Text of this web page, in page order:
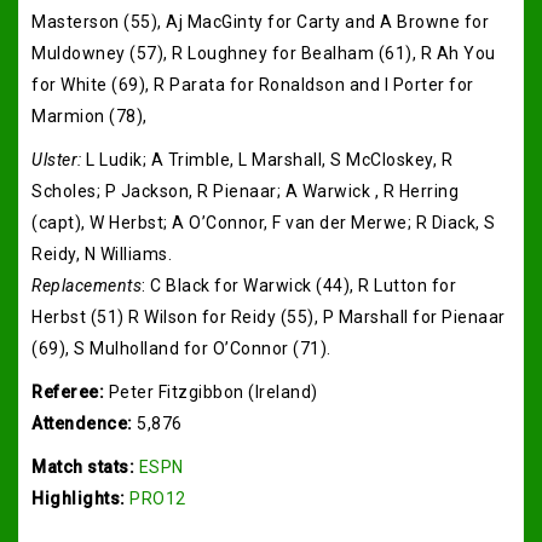
Masterson (55), Aj MacGinty for Carty and A Browne for
Muldowney (57), R Loughney for Bealham (61), R Ah You
for White (69), R Parata for Ronaldson and I Porter for
Marmion (78),
Ulster: L Ludik; A Trimble, L Marshall, S McCloskey, R
Scholes; P Jackson, R Pienaar; A Warwick , R Herring
(capt), W Herbst; A O’Connor, F van der Merwe; R Diack, S
Reidy, N Williams.
Replacements: C Black for Warwick (44), R Lutton for
Herbst (51) R Wilson for Reidy (55), P Marshall for Pienaar
(69), S Mulholland for O’Connor (71).
Referee: Peter Fitzgibbon (Ireland)
Attendence: 5,876
Match stats: ESPN
Highlights: PRO12